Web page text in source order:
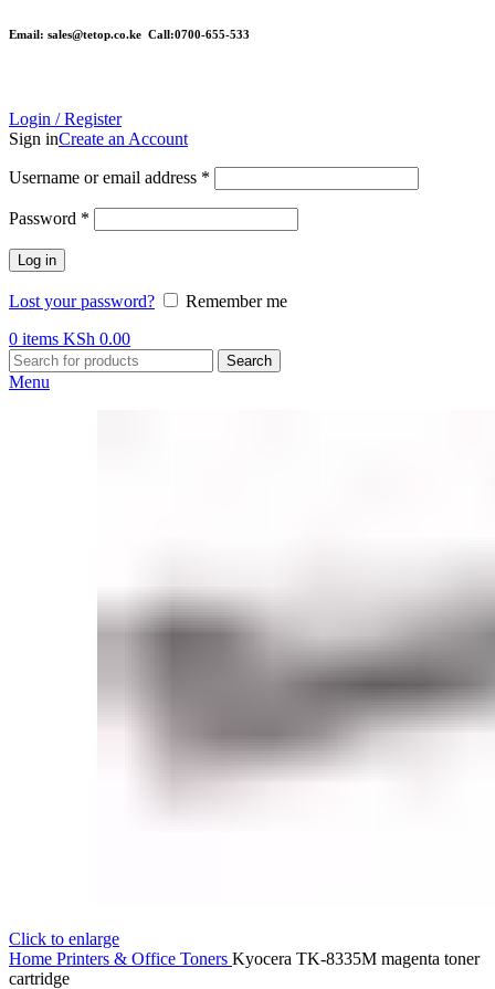
Email: sales@tetop.co.ke Call:0700-655-533
Login / Register
Sign inCreate an Account
Username or email address *
Password *
Log in
Lost your password?
Remember me
0 items KSh 0.00
Search
Menu
Click to enlarge
Home Printers & Office Toners Kyocera TK-8335M magenta toner
cartridge